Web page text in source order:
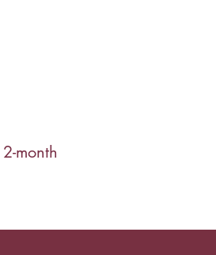
month